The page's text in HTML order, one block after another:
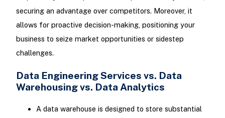
securing an advantage over competitors. Moreover, it
allows for proactive decision-making, positioning your
business to seize market opportunities or sidestep
challenges.
Data Engineering Services vs. Data
Warehousing vs. Data Analytics
A data warehouse is designed to store substantial